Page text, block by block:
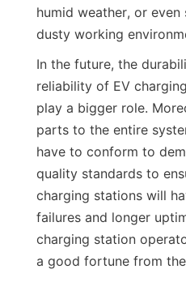
humid weather, or even
dusty working
In the future, the
reliability of EV
play a bigger role.
parts to the entire
have to conform to
quality standards to
charging stations will
failures and longer
charging station
a good fortune from